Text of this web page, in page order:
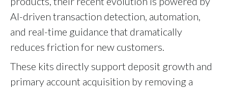
AI-driven transaction detection, automation,
and real-time guidance that dramatically
reduces friction for new customers.
These kits directly support deposit growth and
primary account acquisition by removing a